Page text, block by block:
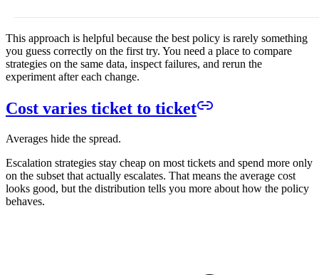
This approach is helpful because the best policy is rarely something
you guess correctly on the first try. You need a place to compare
strategies on the same data, inspect failures, and rerun the
experiment after each change.
Cost varies ticket to ticket
Averages hide the spread.
Escalation strategies stay cheap on most tickets and spend more only
on the subset that actually escalates. That means the average cost
looks good, but the distribution tells you more about how the policy
behaves.